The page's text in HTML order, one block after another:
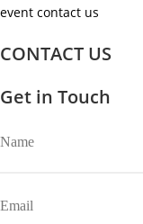
event contact us ​
CONTACT US
Get in Touch